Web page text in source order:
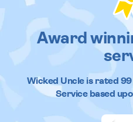
Award
Wicked Uncleis rated 99
Service based